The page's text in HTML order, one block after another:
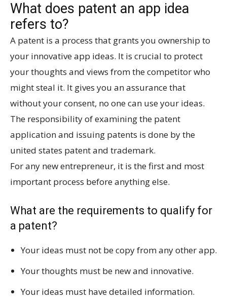
What does patent an app idea
refers to?
A patent is a process that grants you ownership to
your innovative app ideas. It is crucial to protect
your thoughts and views from the competitor who
might steal it. It gives you an assurance that
without your consent, no one can use your ideas.
The responsibility of examining the patent
application and issuing patents is done by the
united states patent and trademark.
For any new entrepreneur, it is the first and most
important process before anything else.
What are the requirements to qualify for
a patent?
Your ideas must not be copy from any other app.
Your thoughts must be new and innovative.
Your ideas must have detailed information.